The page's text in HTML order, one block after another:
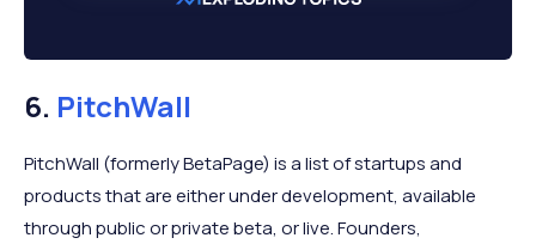
6. PitchWall
PitchWall (formerly BetaPage) is a list of startups and
products that are either under development, available
through public or private beta, or live. Founders,